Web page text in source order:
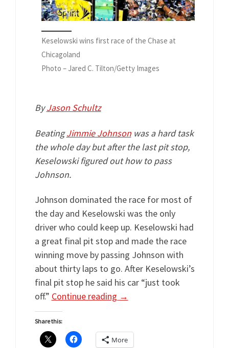
Keselowski wins first race of the Chase at
Chicagoland
Photo – Jared C. Tilton/Getty Images
ByJason Schultz
BeatingJimmie Johnsonwas a hard task
the whole day but after the last pit stop,
Keselowski figured out how to pass
Johnson.
Johnson dominated the race for most of
the day and Keselowski was the only
driver who could keep up. Keselowski had
a great final pit stop and made the race
winning move by passing Johnson with
about thirty laps to go. After Keselowski’s
final pit stop he said his car “just took
off.” Continue reading →
Share this:
More